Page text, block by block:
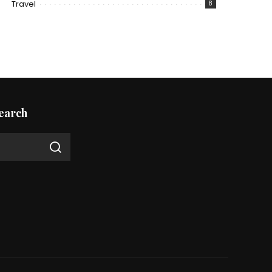
Travel 8